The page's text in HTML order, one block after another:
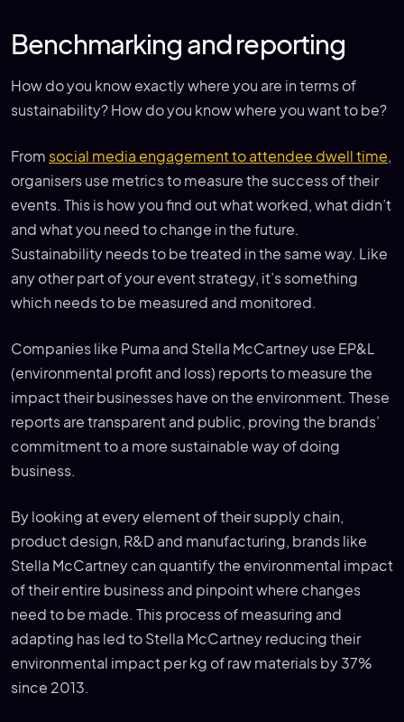
Benchmarking and reporting
How do you know exactly where you are in terms of
sustainability? How do you know where you want to be?
From social media engagement to attendee dwell time,
organisers use metrics to measure the success of their
events. This is how you find out what worked, what didn’t
and what you need to change in the future.
Sustainability needs to be treated in the same way. Like
any other part of your event strategy, it’s something
which needs to be measured and monitored.
Companies like Puma and Stella McCartney use EP&L
(environmental profit and loss) reports to measure the
impact their businesses have on the environment. These
reports are transparent and public, proving the brands’
commitment to a more sustainable way of doing
business.
By looking at every element of their supply chain,
product design, R&D and manufacturing, brands like
Stella McCartney can quantify the environmental impact
of their entire business and pinpoint where changes
need to be made. This process of measuring and
adapting has led to Stella McCartney reducing their
environmental impact per kg of raw materials by 37%
since 2013.